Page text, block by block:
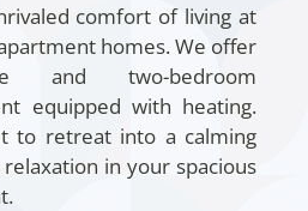
comfort of living at
homes. We offer
and two-bedroom
equipped with heating.
to retreat into a calming
in your spacious